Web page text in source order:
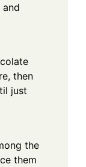
then
just
the
them